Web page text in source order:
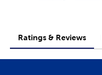
Ratings & Reviews